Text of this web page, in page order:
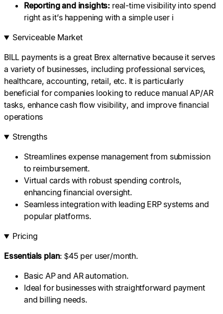
Reporting and insights: real-time visibility into spend
right as it’s happening with a simple user i
Serviceable Market
BILL payments is a great Brex alternative because it serves
a variety of businesses, including professional services,
healthcare, accounting, retail, etc. It is particularly
beneficial for companies looking to reduce manual AP/AR
tasks, enhance cash flow visibility, and improve financial
operations
Strengths
Streamlines expense management from submission
to reimbursement.
Virtual cards with robust spending controls,
enhancing financial oversight.
Seamless integration with leading ERP systems and
popular platforms.
Pricing
Essentials plan: $45 per user/month.
Basic AP and AR automation.
Ideal for businesses with straightforward payment
and billing needs.